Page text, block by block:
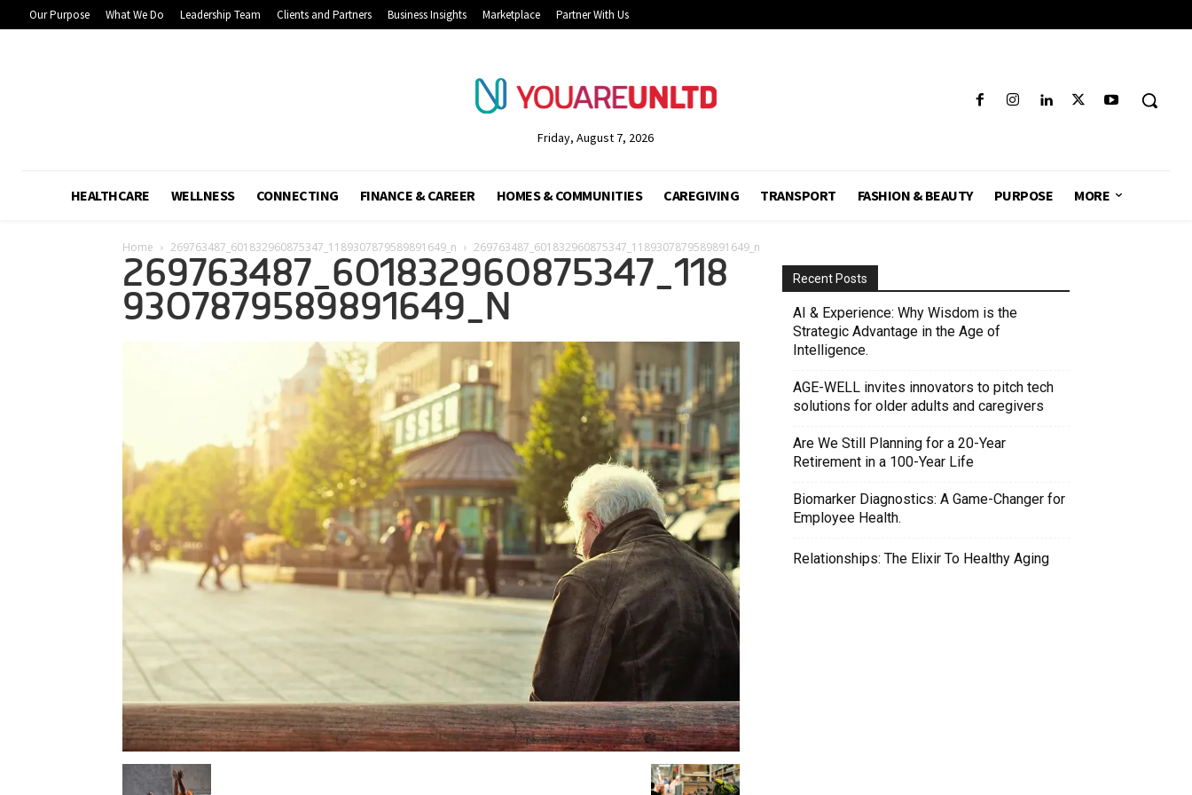
Our Purpose What We Do Leadership Team Clients and Partners Business Insights Marketplace Partner With Us
Friday, August 7, 2026
HEALTHCARE WELLNESS CONNECTING FINANCE & CAREER HOMES & COMMUNITIES CAREGIVING TRANSPORT FASHION & BEAUTY PURPOSE MORE
Home 269763487_601832960875347_1189307879589891649_n 269763487_601832960875347_1189307879589891649_n
269763487_601832960875347_118
9307879589891649_N
Recent Posts
AI & Experience: Why Wisdom is the
Strategic Advantage in the Age of
Intelligence.
AGE-WELL invites innovators to pitch tech
solutions for older adults and caregivers
Are We Still Planning for a 20-Year
Retirement in a 100-Year Life
Biomarker Diagnostics: A Game-Changer for
Employee Health.
Relationships: The Elixir To Healthy Aging